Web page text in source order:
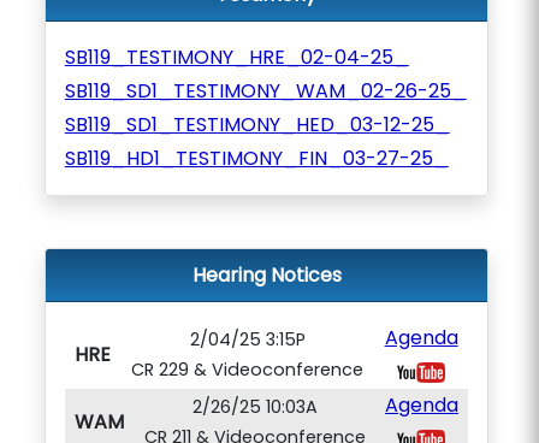
SB119_TESTIMONY_HRE_02-04-25_
SB119_SD1_TESTIMONY_WAM_02-26-25_
SB119_SD1_TESTIMONY_HED_03-12-25_
SB119_HD1_TESTIMONY_FIN_03-27-25_
Hearing Notices
HRE
2/04/25 3:15P
CR 229 & Videoconference
Agenda
WAM
2/26/25 10:03A
CR 211 & Videoconference
Agenda